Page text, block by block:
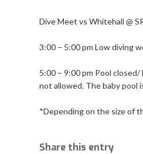
Dive Meet vs Whitehall @
3:00 – 5:00 pm Low diving
5:00 – 9:00 pm Pool
not allowed. The baby pool
*Depending on the size of
Share this entry